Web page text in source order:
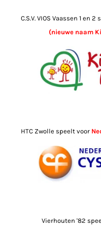
C.S.V. VIOS Vaassen 1 en
(nieuwe naam
HTC Zwolle speelt voor
Vierhouten '82